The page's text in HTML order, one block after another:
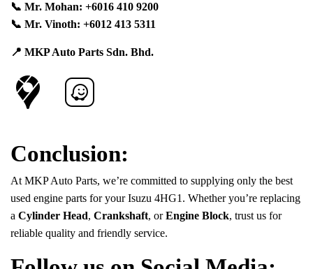
📞 Mr. Mohan: +6016 410 9200
📞 Mr. Vinoth: +6012 413 5311
📍 MKP Auto Parts Sdn. Bhd.
Conclusion:
At MKP Auto Parts, we’re committed to supplying only the best
used engine parts for your Isuzu 4HG1. Whether you’re replacing
a Cylinder Head, Crankshaft, orEngine Block, trust us for
reliable quality and friendly service.